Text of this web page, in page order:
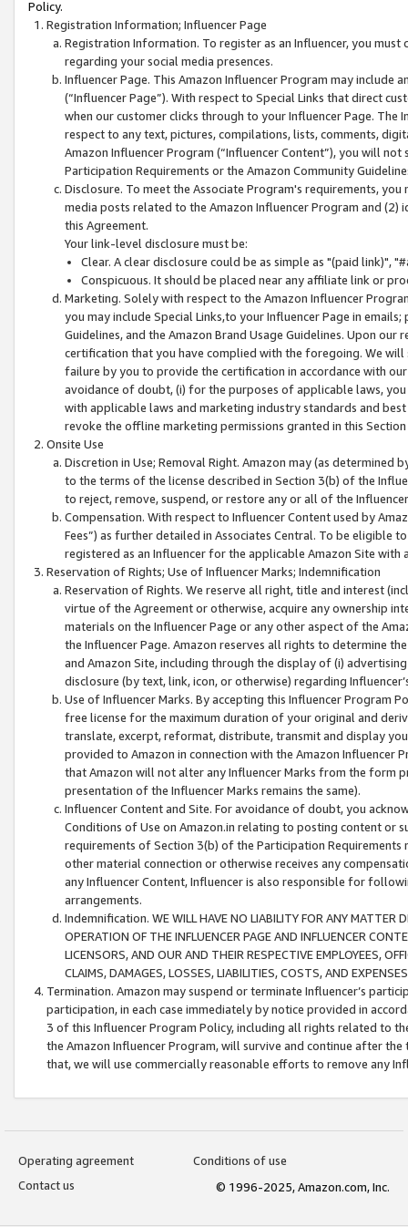
Policy.
Registration Information; Influencer Page
Registration Information. To register as an Influencer, you
regarding your social media presences.
Influencer Page. This Amazon Influencer Program may include
(“Influencer Page”). With respect to Special Links that direct
when our customer clicks through to your Influencer Page. The
respect to any text, pictures, compilations, lists, comments,
Amazon Influencer Program (“Influencer Content”), you will
Participation Requirements or the Amazon Community
Disclosure. To meet the Associate Program's requirements,
media posts related to the Amazon Influencer Program and
this Agreement.
Your link-level disclosure must be:
Clear. A clear disclosure could be as simple as "(paid link)",
Conspicuous. It should be placed near any affiliate link or
Marketing. Solely with respect to the Amazon Influencer
you may include Special Links,to your Influencer Page in
Guidelines, and the Amazon Brand Usage Guidelines. Upon
certification that you have complied with the foregoing. We
failure by you to provide the certification in accordance with
avoidance of doubt, (i) for the purposes of applicable laws,
with applicable laws and marketing industry standards and
revoke the offline marketing permissions granted in this
Onsite Use
Discretion in Use; Removal Right. Amazon may (as
to the terms of the license described in Section 3(b) of the
to reject, remove, suspend, or restore any or all of the
Compensation. With respect to Influencer Content used by
Fees”) as further detailed in Associates Central. To be eligible
registered as an Influencer for the applicable Amazon Site with
Reservation of Rights; Use of Influencer Marks; Indemnification
Reservation of Rights. We reserve all right, title and interest
virtue of the Agreement or otherwise, acquire any ownership
materials on the Influencer Page or any other aspect of the
the Influencer Page. Amazon reserves all rights to determine
and Amazon Site, including through the display of (i)
disclosure (by text, link, icon, or otherwise) regarding
Use of Influencer Marks. By accepting this Influencer
free license for the maximum duration of your original and
translate, excerpt, reformat, distribute, transmit and display
provided to Amazon in connection with the Amazon
that Amazon will not alter any Influencer Marks from the form
presentation of the Influencer Marks remains the same).
Influencer Content and Site. For avoidance of doubt, you
Conditions of Use on Amazon.in relating to posting content or
requirements of Section 3(b) of the Participation
other material connection or otherwise receives any
any Influencer Content, Influencer is also responsible for
arrangements.
Indemnification. WE WILL HAVE NO LIABILITY FOR ANY MATTER
OPERATION OF THE INFLUENCER PAGE AND INFLUENCER
LICENSORS, AND OUR AND THEIR RESPECTIVE EMPLOYEES,
CLAIMS, DAMAGES, LOSSES, LIABILITIES, COSTS, AND
Termination. Amazon may suspend or terminate Influencer’s
participation, in each case immediately by notice provided in
3 of this Influencer Program Policy, including all rights related to
the Amazon Influencer Program, will survive and continue after
that, we will use commercially reasonable efforts to remove any
Operating agreement
Conditions of use
Contact us
© 1996-2025, Amazon.com, Inc.